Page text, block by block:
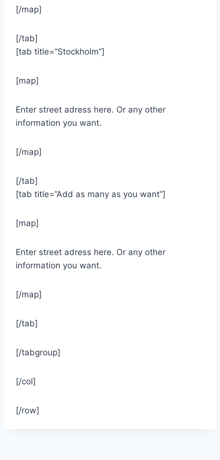
[/map]
[/tab]
[tab title=”Stockholm”]
[map]
Enter street adress here. Or any other
information you want.
[/map]
[/tab]
[tab title=”Add as many as you want”]
[map]
Enter street adress here. Or any other
information you want.
[/map]
[/tab]
[/tabgroup]
[/col]
[/row]